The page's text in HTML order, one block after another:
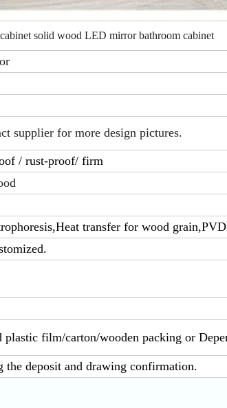
solid wood LED mirror bathroom cabinet
supplier for more design pictures.
/ rust-proof/ firm
transfer for wood
film/carton/wooden packing or
deposit and drawing confirmation.